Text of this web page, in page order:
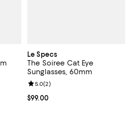
off; undefined;
1 reviews;
Le Specs
The Soiree Cat Eye
Sunglasses, 60mm
Current price $99.00; ;
$99.00
Review rating: 5.0 out of 5; 2
5.0(2)